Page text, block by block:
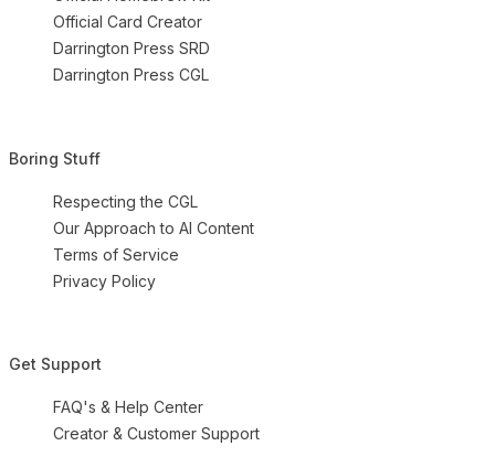
Official Card Creator
Darrington Press SRD
Darrington Press CGL
Boring Stuff
Respecting the CGL
Our Approach to AI Content
Terms of Service
Privacy Policy
Get Support
FAQ's & Help Center
Creator & Customer Support